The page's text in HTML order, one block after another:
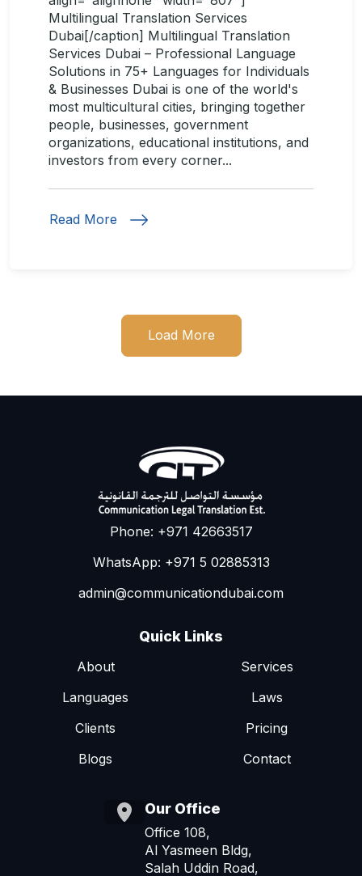
Multilingual Translation Services
Dubai[/caption] Multilingual Translation
Services Dubai – Professional Language
Solutions in 75+ Languages for Individuals
& Businesses Dubai is one of the world's
most multicultural cities, bringing together
people, businesses, government
organizations, educational institutions, and
investors from every corner...
Read More
Load More
Phone: +971 42663517
WhatsApp: +971 5 02885313
admin@communicationdubai.com
Quick Links
About
Services
Languages
Laws
Clients
Pricing
Blogs
Contact
Our Office
Office 108,
Al Yasmeen Bldg,
Salah Uddin Road,